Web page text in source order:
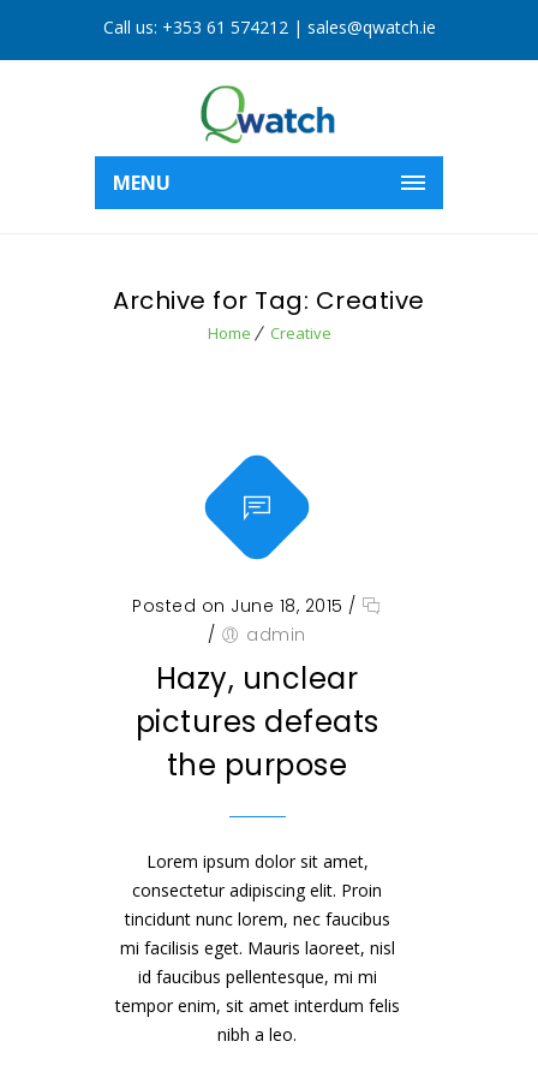
Call us: +353 61 574212| sales@qwatch.ie
MENU
Archive for Tag: Creative
Home Creative
Posted on June 18, 2015 /
/
admin
Hazy, unclear
pictures defeats
the purpose
Lorem ipsum dolor sit amet,
consectetur adipiscing elit. Proin
tincidunt nunc lorem, nec faucibus
mi facilisis eget. Mauris laoreet, nisl
id faucibus pellentesque, mi mi
tempor enim, sit amet interdum felis
nibh a leo.